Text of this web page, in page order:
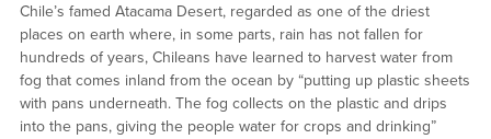
Chile’s famed Atacama Desert, regarded as one of the driest
places on earth where, in some parts, rain has not fallen for
hundreds of years, Chileans have learned to harvest water from
fog that comes inland from the ocean by “putting up plastic sheets
with pans underneath. The fog collects on the plastic and drips
into the pans, giving the people water for crops and drinking”